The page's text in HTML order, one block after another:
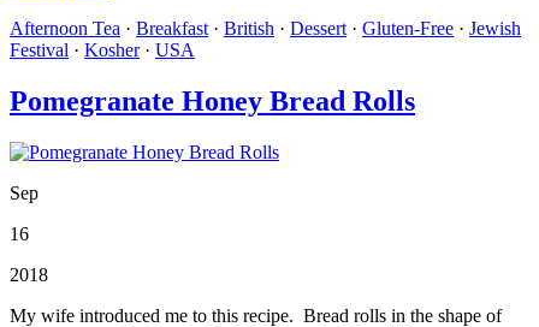
Afternoon Tea · Breakfast · British · Dessert · Gluten-Free · Jewish
Festival · Kosher· USA
Pomegranate Honey Bread Rolls
Sep
16
2018
My wife introduced me to this recipe. Bread rolls in the shape of